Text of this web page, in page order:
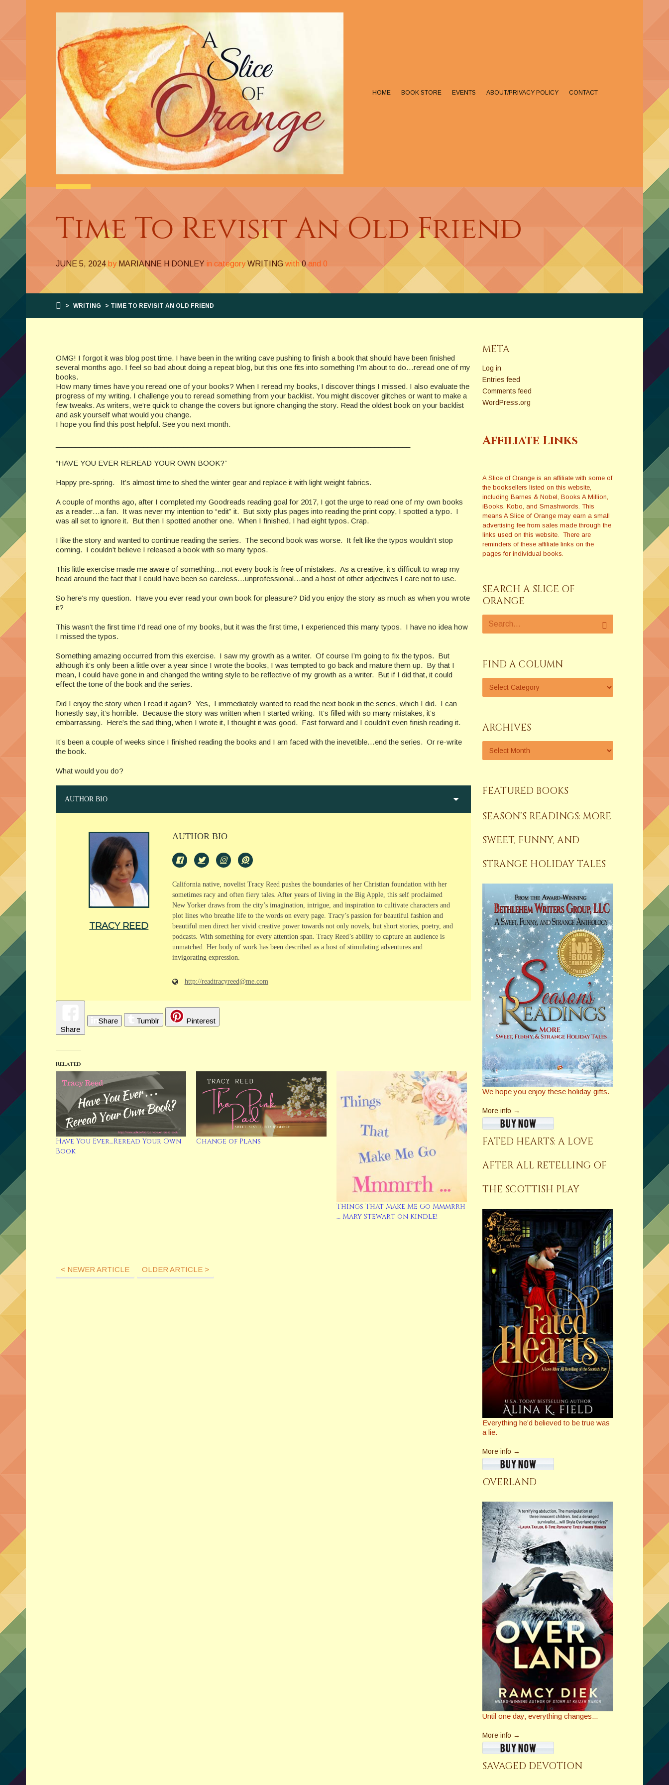
HOME BOOK STORE EVENTS ABOUT/PRIVACY POLICY CONTACT
Time To Revisit An Old Friend
JUNE 5, 2024 by MARIANNE H DONLEY in category WRITING with0 and 0
> WRITING > TIME TO REVISIT AN OLD FRIEND
OMG! I forgot it was blog post time. I have been in the writing cave pushing to finish a book that should have been finished
several months ago. I feel so bad about doing a repeat blog, but this one fits into something I’m about to do…reread one of my
books.
How many times have you reread one of your books? When I reread my books, I discover things I missed. I also evaluate the
progress of my writing. I challenge you to reread something from your backlist. You might discover glitches or want to make a
few tweaks. As writers, we’re quick to change the covers but ignore changing the story. Read the oldest book on your backlist
and ask yourself what would you change.
I hope you find this post helpful. See you next month.
“HAVE YOU EVER REREAD YOUR OWN BOOK?”
Happy pre-spring. It’s almost time to shed the winter gear and replace it with light weight fabrics.
A couple of months ago, after I completed my Goodreads reading goal for 2017, I got the urge to read one of my own books
as a reader…a fan. It was never my intention to “edit” it. But sixty plus pages into reading the print copy, I spotted a typo. I
was all set to ignore it. But then I spotted another one. When I finished, I had eight typos. Crap.
I like the story and wanted to continue reading the series. The second book was worse. It felt like the typos wouldn’t stop
coming. I couldn’t believe I released a book with so many typos.
This little exercise made me aware of something…not every book is free of mistakes. As a creative, it’s difficult to wrap my
head around the fact that I could have been so careless…unprofessional…and a host of other adjectives I care not to use.
So here’s my question. Have you ever read your own book for pleasure? Did you enjoy the story as much as when you wrote
it?
This wasn’t the first time I’d read one of my books, but it was the first time, I experienced this many typos. I have no idea how
I missed the typos.
Something amazing occurred from this exercise. I saw my growth as a writer. Of course I’m going to fix the typos. But
although it’s only been a little over a year since I wrote the books, I was tempted to go back and mature them up. By that I
mean, I could have gone in and changed the writing style to be reflective of my growth as a writer. But if I did that, it could
effect the tone of the book and the series.
Did I enjoy the story when I read it again? Yes, I immediately wanted to read the next book in the series, which I did. I can
honestly say, it’s horrible. Because the story was written when I started writing. It’s filled with so many mistakes, it’s
embarrassing. Here’s the sad thing, when I wrote it, I thought it was good. Fast forward and I couldn’t even finish reading it.
It’s been a couple of weeks since I finished reading the books and I am faced with the inevetible…end the series. Or re-write
the book.
What would you do?
AUTHOR BIO
TRACY REED
AUTHOR BIO
California native, novelist Tracy Reed pushes the boundaries of her Christian foundation with her
sometimes racy and often fiery tales. After years of living in the Big Apple, this self proclaimed
New Yorker draws from the city’s imagination, intrigue, and inspiration to cultivate characters and
plot lines who breathe life to the words on every page. Tracy’s passion for beautiful fashion and
beautiful men direct her vivid creative power towards not only novels, but short stories, poetry, and
podcasts. With something for every attention span. Tracy Reed’s ability to capture an audience is
unmatched. Her body of work has been described as a host of stimulating adventures and
invigorating expression.
http://readtracyreed@me.com
Share
Share Tumblr Pinterest
Related
Have You Ever…Reread Your Own
Book
Change of Plans
Things That Make Me Go Mmmrrh
… Mary Stewart on Kindle!
< NEWER ARTICLE OLDER ARTICLE >
META
Log in
Entries feed
Comments feed
WordPress.org
Affiliate Links
A Slice of Orange is an affiliate with some of
the booksellers listed on this website,
including Barnes & Nobel, Books A Million,
iBooks, Kobo, and Smashwords. This
means A Slice of Orange may earn a small
advertising fee from sales made through the
links used on this website. There are
reminders of these affiliate links on the
pages for individual books.
SEARCH A SLICE OF
ORANGE
FIND A COLUMN
ARCHIVES
FEATURED BOOKS
SEASON’S READINGS: MORE
SWEET, FUNNY, AND
STRANGE HOLIDAY TALES
We hope you enjoy these holiday gifts.
More info →
FATED HEARTS: A LOVE
AFTER ALL RETELLING OF
THE SCOTTISH PLAY
Everything he’d believed to be true was
a lie.
More info →
OVERLAND
Until one day, everything changes...
More info →
SAVAGED DEVOTION